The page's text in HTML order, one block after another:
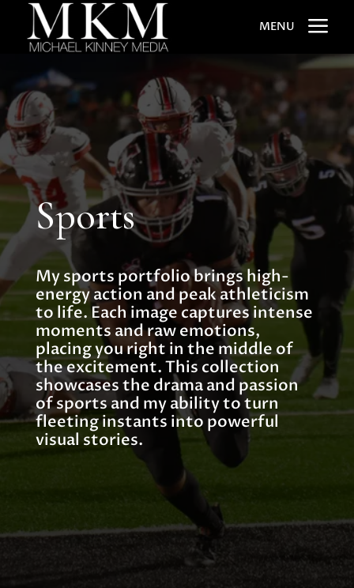
MENU a
Sports
My sports portfolio brings high-
energy action and peak athleticism
to life. Each image captures intense
moments and raw emotions,
placing you right in the middle of
the excitement. This collection
showcases the drama and passion
of sports and my ability to turn
fleeting instants into powerful
visual stories.